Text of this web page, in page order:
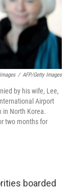
/ AFP/Getty Images
by his wife, Lee,
Airport
in North Korea.
two months for
boarded